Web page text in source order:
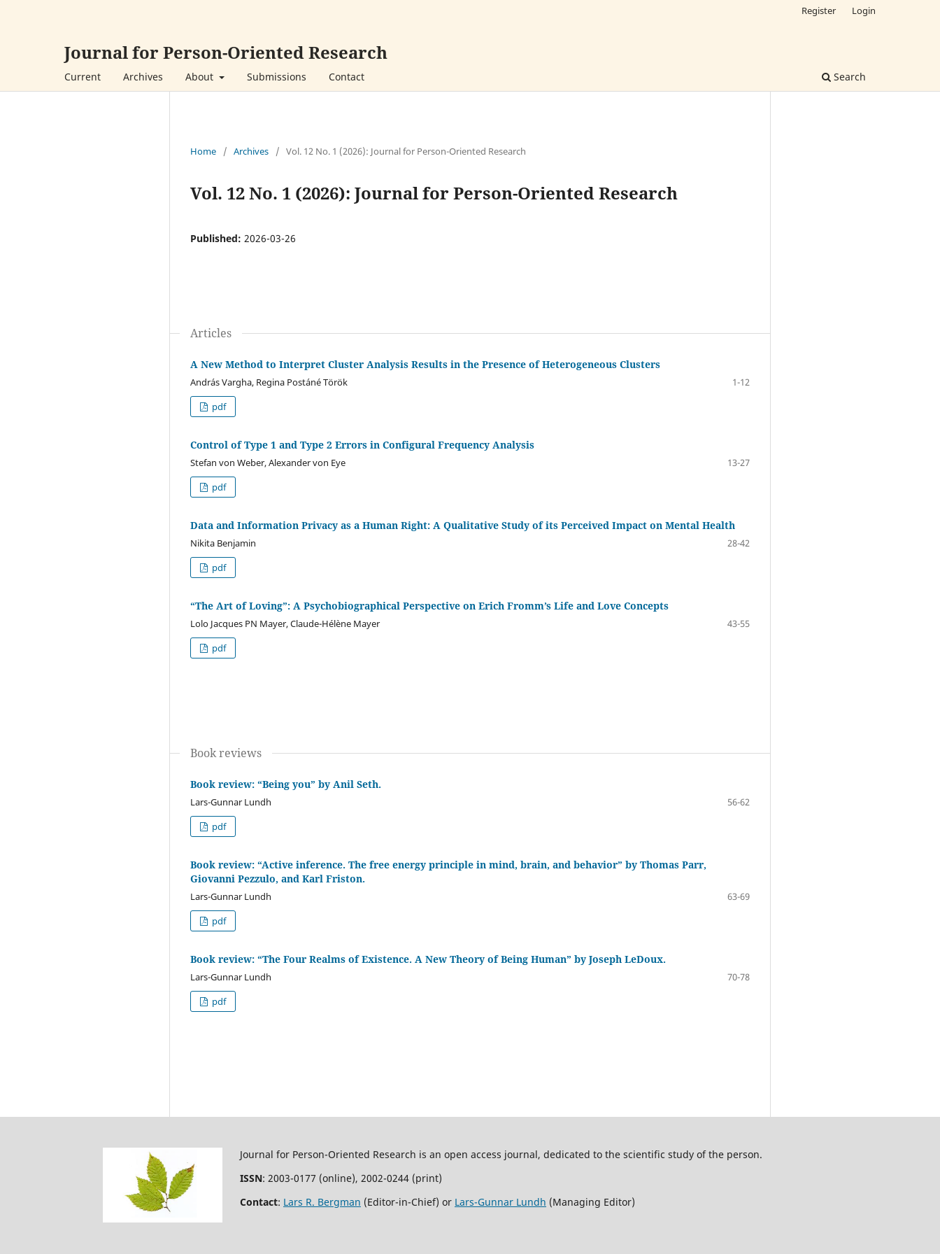
Journal for Person-Oriented Research
Current Archives About Submissions Contact Search
Register Login
Home / Archives / Vol. 12 No. 1 (2026): Journal for Person-Oriented Research
Vol. 12 No. 1 (2026): Journal for Person-Oriented Research
Published: 2026-03-26
Articles
A New Method to Interpret Cluster Analysis Results in the Presence of Heterogeneous Clusters
András Vargha, Regina Postáné Török
1-12
pdf
Control of Type 1 and Type 2 Errors in Configural Frequency Analysis
Stefan von Weber, Alexander von Eye
13-27
pdf
Data and Information Privacy as a Human Right: A Qualitative Study of its Perceived Impact on Mental Health
Nikita Benjamin
28-42
pdf
“The Art of Loving”: A Psychobiographical Perspective on Erich Fromm’s Life and Love Concepts
Lolo Jacques PN Mayer, Claude-Hélène Mayer
43-55
pdf
Book reviews
Book review: “Being you” by Anil Seth.
Lars-Gunnar Lundh
56-62
pdf
Book review: “Active inference. The free energy principle in mind, brain, and behavior” by Thomas Parr,
Giovanni Pezzulo, and Karl Friston.
Lars-Gunnar Lundh
63-69
pdf
Book review: “The Four Realms of Existence. A New Theory of Being Human” by Joseph LeDoux.
Lars-Gunnar Lundh
70-78
pdf
Journal for Person-Oriented Research is an open access journal, dedicated to the scientific study of the person.
ISSN: 2003-0177 (online), 2002-0244 (print)
Contact: Lars R. Bergman (Editor-in-Chief) or Lars-Gunnar Lundh (Managing Editor)